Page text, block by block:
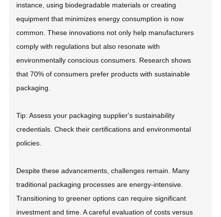
instance, using biodegradable materials or creating
equipment that minimizes energy consumption is now
common. These innovations not only help manufacturers
comply with regulations but also resonate with
environmentally conscious consumers. Research shows
that 70% of consumers prefer products with sustainable
packaging.
Tip: Assess your packaging supplier's sustainability
credentials. Check their certifications and environmental
policies.
Despite these advancements, challenges remain. Many
traditional packaging processes are energy-intensive.
Transitioning to greener options can require significant
investment and time. A careful evaluation of costs versus